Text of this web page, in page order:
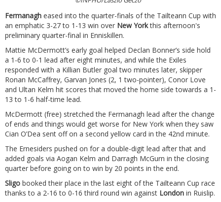
Fermanagh eased into the quarter-finals of the Tailteann Cup with
an emphatic 3-27 to 1-13 win over New Yorkthis afternoon's
preliminary quarter-final in Enniskillen.
Mattie McDermott’s early goal helped Declan Bonner’s side hold
a 1-6 to 0-1 lead after eight minutes, and while the Exiles
responded with a Killian Butler goal two minutes later, skipper
Ronan McCaffrey, Garvan Jones (2, 1 two-pointer), Conor Love
and Ultan Kelm hit scores that moved the home side towards a 1-
13 to 1-6 half-time lead.
McDermott (free) stretched the Fermanagh lead after the change
of ends and things would get worse for New York when they saw
Cian O’Dea sent off on a second yellow card in the 42nd minute.
The Ernesiders pushed on for a double-digit lead after that and
added goals via Aogan Kelm and Darragh McGurn in the closing
quarter before going on to win by 20 points in the end.
Sligo booked their place in the last eight of the Tailteann Cup race
thanks to a 2-16 to 0-16 third round win against London in Ruislip.